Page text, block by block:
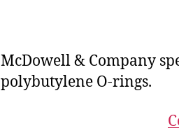
McDowell & Company
polybutylene O-rings.